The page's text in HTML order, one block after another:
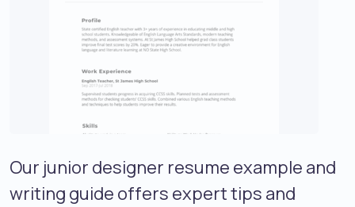
Our junior designer resume example and
writing guide offers expert tips and